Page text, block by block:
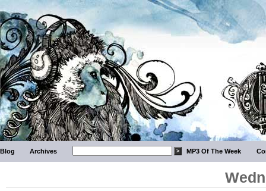
Blog Archives MP3 Of The Week